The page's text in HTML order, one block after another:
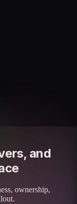
and
ownership,